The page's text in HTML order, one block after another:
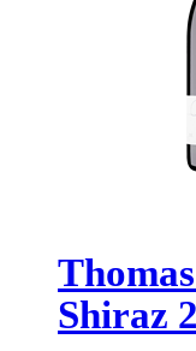
Shiraz